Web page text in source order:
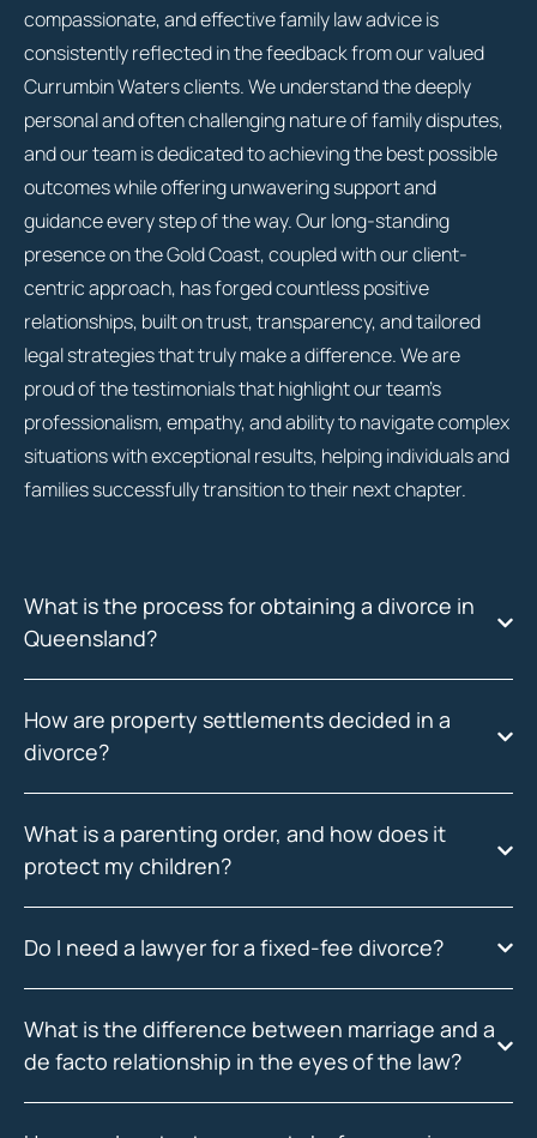
compassionate, and effective family law advice is
consistently reflected in the feedback from our valued
Currumbin Waters clients. We understand the deeply
personal and often challenging nature of family disputes,
and our team is dedicated to achieving the best possible
outcomes while offering unwavering support and
guidance every step of the way. Our long-standing
presence on the Gold Coast, coupled with our client-
centric approach, has forged countless positive
relationships, built on trust, transparency, and tailored
legal strategies that truly make a difference. We are
proud of the testimonials that highlight our team’s
professionalism, empathy, and ability to navigate complex
situations with exceptional results, helping individuals and
families successfully transition to their next chapter.
What is the process for obtaining a divorce in
Queensland?
How are property settlements decided in a
divorce?
What is a parenting order, and how does it
protect my children?
Do I need a lawyer for a fixed-fee divorce?
What is the difference between marriage and a
de facto relationship in the eyes of the law?